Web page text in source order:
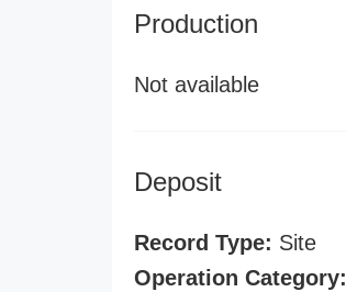
Production
Not available
Deposit
Record Type: Site
Operation Category: